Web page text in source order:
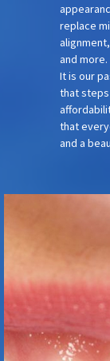
replace
and more.
It is our
that
that
and a